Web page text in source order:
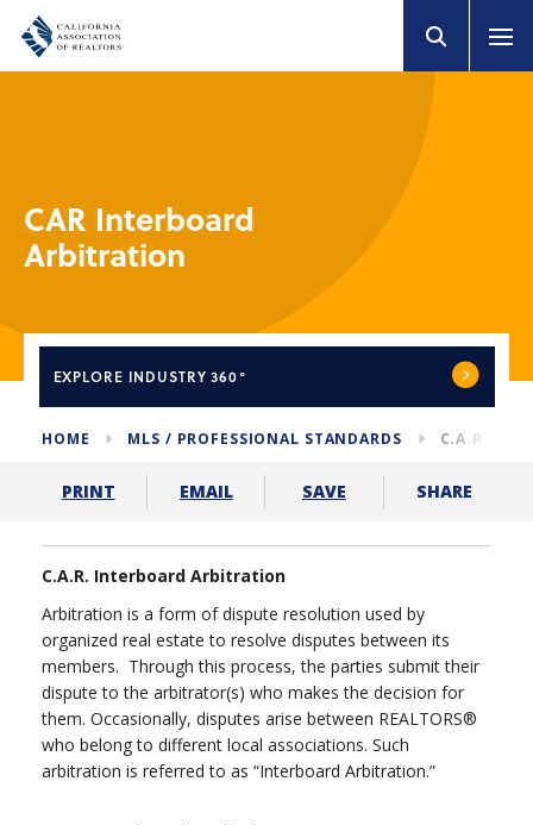
CAR Interboard
Arbitration
EXPLORE INDUSTRY 360°
HOME MLS / PROFESSIONAL STANDARDS C.A.R.
PRINT EMAIL SAVE SHARE
C.A.R. Interboard Arbitration
Arbitration is a form of dispute resolution used by
organized real estate to resolve disputes between its
members. Through this process, the parties submit their
dispute to the arbitrator(s) who makes the decision for
them. Occasionally, disputes arise between REALTORS®
who belong to different local associations. Such
arbitration is referred to as “Interboard Arbitration.”